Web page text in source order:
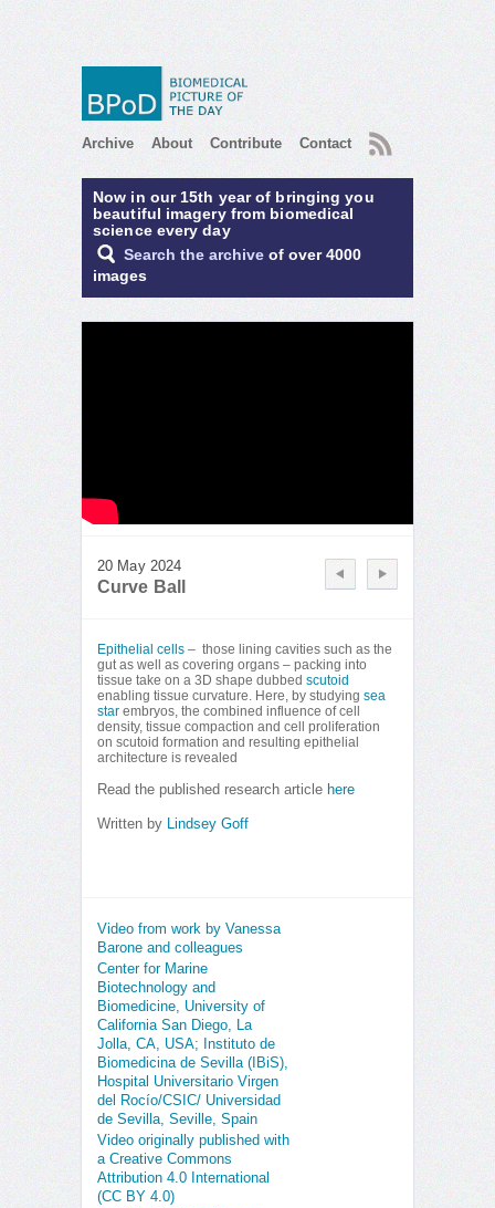
Archive About Contribute Contact RSS
Now in our 15th year of bringing you
beautiful imagery from biomedical
science every day
Search the archive of over 4000
images
20 May 2024
Curve Ball
Epithelial cells – those lining cavities such as the
gut as well as covering organs – packing into
tissue take on a 3D shape dubbed scutoid
enabling tissue curvature. Here, by studying sea
star embryos, the combined influence of cell
density, tissue compaction and cell proliferation
on scutoid formation and resulting epithelial
architecture is revealed
Read the published research article here
Written by Lindsey Goff
Video from work by Vanessa
Barone and colleagues
Center for Marine
Biotechnology and
Biomedicine, University of
California San Diego, La
Jolla, CA, USA; Instituto de
Biomedicina de Sevilla (IBiS),
Hospital Universitario Virgen
del Rocío/CSIC/ Universidad
de Sevilla, Seville, Spain
Video originally published with
a Creative Commons
Attribution 4.0 International
(CC BY 4.0)